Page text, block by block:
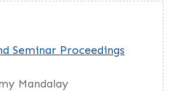
Seminar Proceedings
Mandalay